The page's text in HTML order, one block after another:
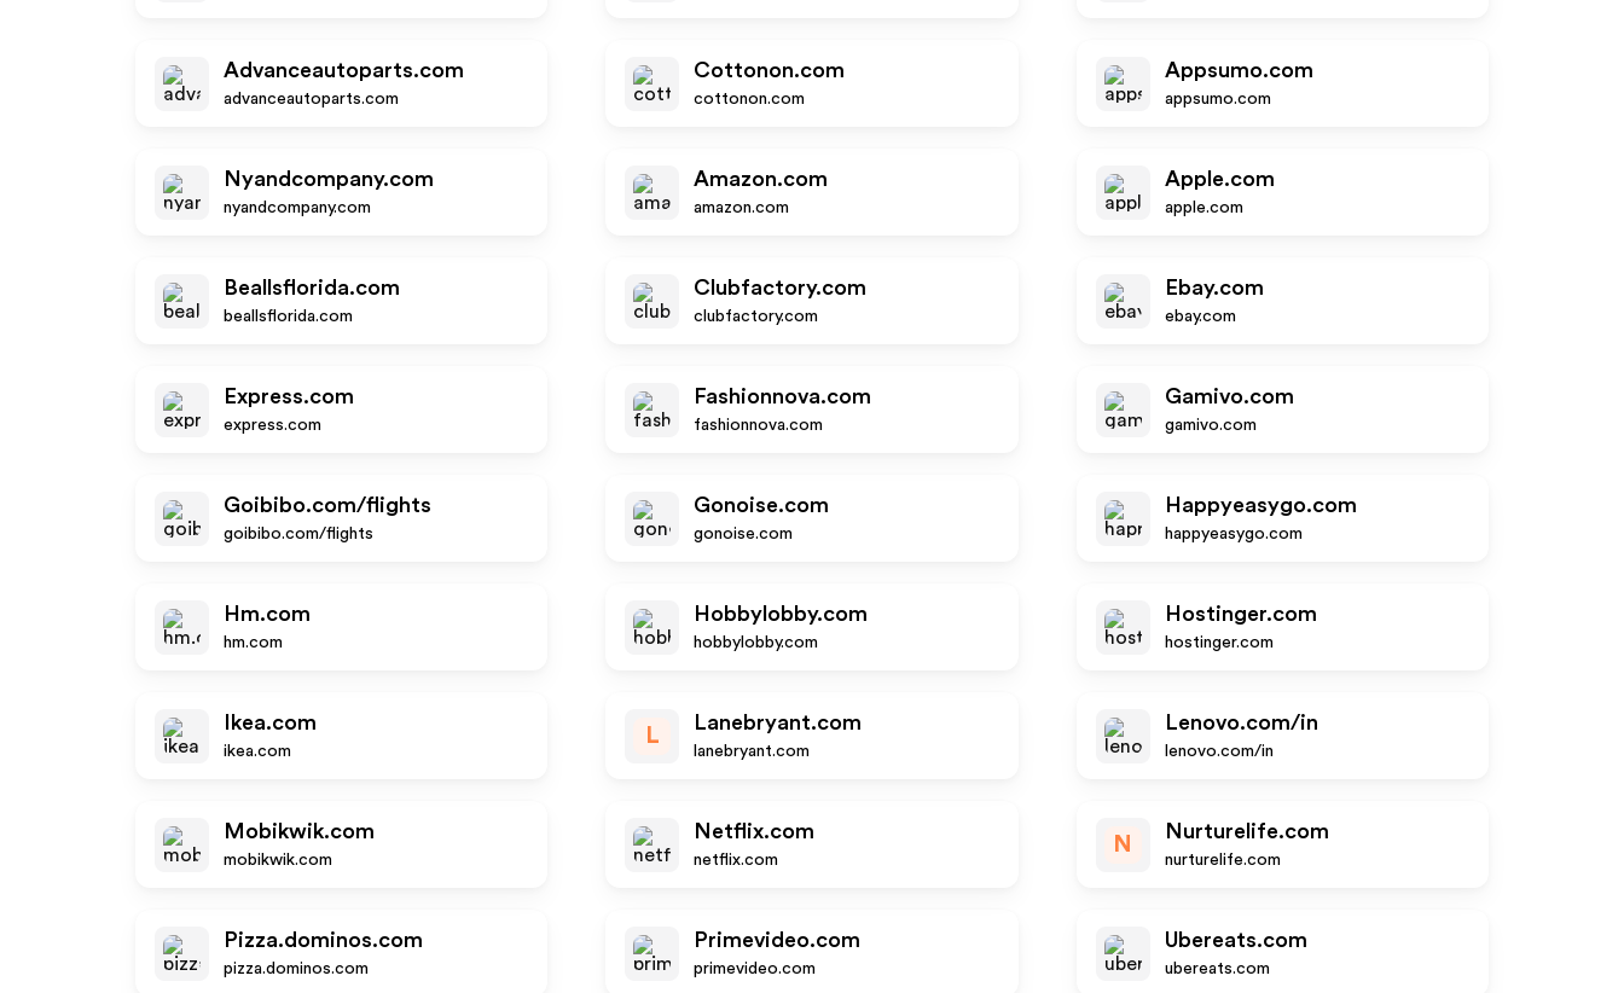
Advanceautoparts.com
advanceautoparts.com
Cottonon.com
cottonon.com
Appsumo.com
appsumo.com
Nyandcompany.com
nyandcompany.com
Amazon.com
amazon.com
Apple.com
apple.com
Beallsflorida.com
beallsflorida.com
Clubfactory.com
clubfactory.com
Ebay.com
ebay.com
Express.com
express.com
Fashionnova.com
fashionnova.com
Gamivo.com
gamivo.com
Goibibo.com/flights
goibibo.com/flights
Gonoise.com
gonoise.com
Happyeasygo.com
happyeasygo.com
Hm.com
hm.com
Hobbylobby.com
hobbylobby.com
Hostinger.com
hostinger.com
Ikea.com
ikea.com
L
Lanebryant.com
lanebryant.com
Lenovo.com/in
lenovo.com/in
Mobikwik.com
mobikwik.com
Netflix.com
netflix.com
N
Nurturelife.com
nurturelife.com
Pizza.dominos.com
pizza.dominos.com
Primevideo.com
primevideo.com
Ubereats.com
ubereats.com